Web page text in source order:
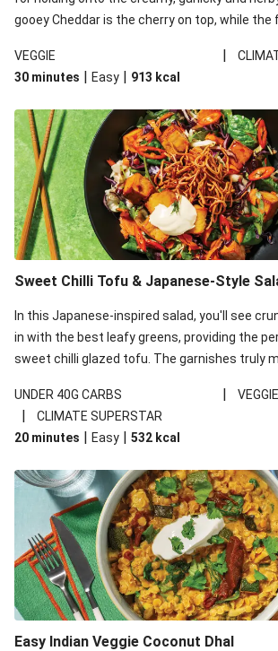
gooey Cheddar is the cherry on top, while the
VEGGIE
|
30 minutes | Easy | 913 kcal
Sweet Chilli Tofu & Japanese-Style
In this Japanese-inspired salad, you'll see
in with the best leafy greens, providing the
sweet chilli glazed tofu. The garnishes truly
noodles!
UNDER 40G CARBS | VEGGIE
|
CLIMATE SUPERSTAR
20 minutes | Easy | 532 kcal
Easy Indian Veggie Coconut Dhal